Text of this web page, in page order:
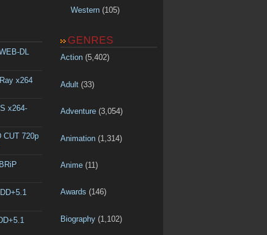
DL
x264
x264-
CUT 720p
Western(105)
GENRES
Action (5,402)
Adult (33)
Adventure (3,054)
Animation (1,314)
Anime (11)
Awards (146)
Biography (1,102)